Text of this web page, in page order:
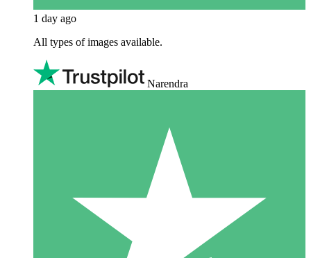
1 day ago
All types of images available.
Narendra